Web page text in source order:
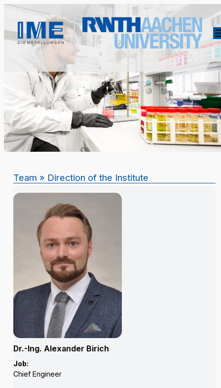
Team » Direction of the Institute
Dr.-Ing. Alexander Birich
Job:
Chief Engineer